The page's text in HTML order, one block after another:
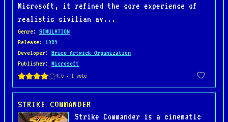
Microsoft, it refined the core experience of
realistic civilian av...
Genre: SIMULATION
Release: 1989
Developer: Bruce Artwick Organization
Publisher: Microsoft
STRIKE COMMANDER
Strike Commander is a cinematic